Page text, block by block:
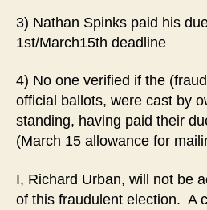
3) Nathan Spinks paid his
1st/March15th deadline
4) No one verified if the
official ballots, were cast by
standing, having paid their
(March 15 allowance for
I, Richard Urban, will not be
of this fraudulent election. A